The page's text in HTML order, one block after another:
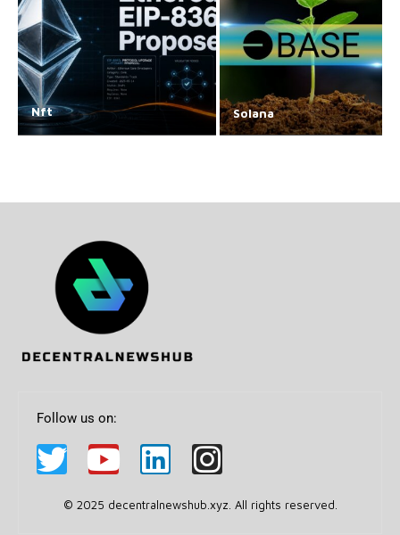
Nft Solana
Follow us on:
© 2025 decentralnewshub.xyz. All rights reserved.